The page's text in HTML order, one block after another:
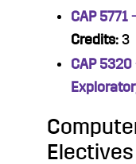
CAP 5771
Credits: 3
CAP
Electives